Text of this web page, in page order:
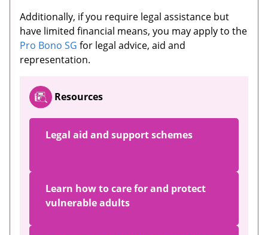
Additionally, if you require legal assistance but
have limited financial means, you may apply to the
Pro Bono SG for legal advice, aid and
representation.
Resources
Legal aid and support schemes
Learn how to care for and protect
vulnerable adults